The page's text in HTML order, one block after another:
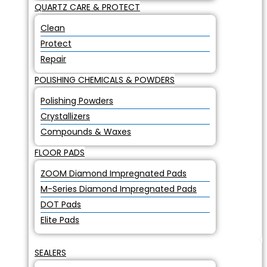
QUARTZ CARE & PROTECT
Clean
Protect
Repair
POLISHING CHEMICALS & POWDERS
Polishing Powders
Crystallizers
Compounds & Waxes
FLOOR PADS
ZOOM Diamond Impregnated Pads
M-Series Diamond Impregnated Pads
DOT Pads
Elite Pads
SEALERS